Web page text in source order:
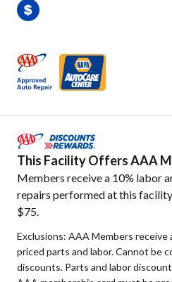
This Facility Offers AAA
Members receive a 10% labor
repairs performed at this
$75.
Exclusions: AAA Members
priced parts and labor. Cannot be
discounts. Parts and labor